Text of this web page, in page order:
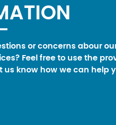
or concerns abour
Feel free to use the
us know how we can help